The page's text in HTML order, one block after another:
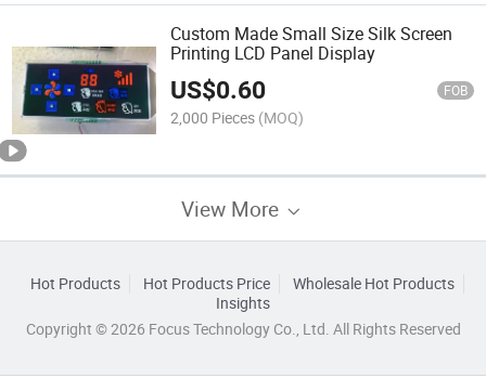
Custom Made Small Size Silk Screen
Printing LCD Panel Display
US$0.60 FOB
2,000 Pieces (MOQ)
View More
Hot Products Hot Products Price
Wholesale Hot Products
Insights
Copyright © 2026 Focus Technology Co., Ltd. All Rights Reserved